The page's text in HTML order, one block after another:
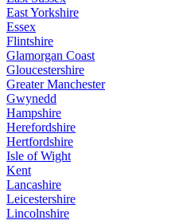
East Yorkshire
Essex
Flintshire
Glamorgan Coast
Gloucestershire
Greater Manchester
Gwynedd
Hampshire
Herefordshire
Hertfordshire
Isle of Wight
Kent
Lancashire
Leicestershire
Lincolnshire